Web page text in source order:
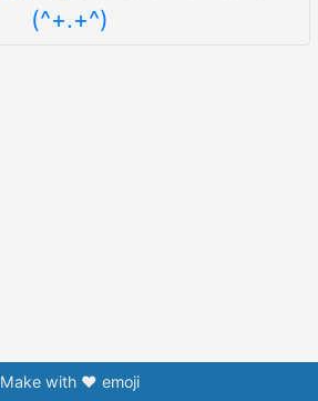
(^+.+^)
Make with ❤️ emoji